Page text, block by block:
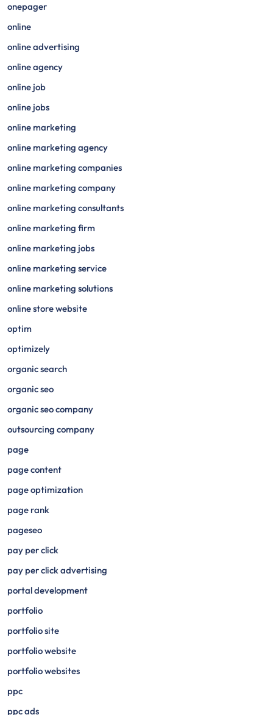
onepager
online
online advertising
online agency
online job
online jobs
online marketing
online marketing agency
online marketing companies
online marketing company
online marketing consultants
online marketing firm
online marketing jobs
online marketing service
online marketing solutions
online store website
optim
optimizely
organic search
organic seo
organic seo company
outsourcing company
page
page content
page optimization
page rank
pageseo
pay per click
pay per click advertising
portal development
portfolio
portfolio site
portfolio website
portfolio websites
ppc
ppc ads